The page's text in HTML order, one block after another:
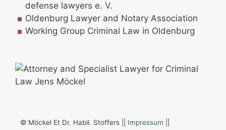
defense lawyers e. V.
Oldenburg Lawyer and Notary Association
Working Group Criminal Law in Oldenburg
© Möckel Et Dr. Habil. Stoffers || Impressum